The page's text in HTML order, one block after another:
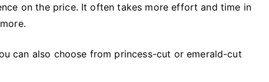
on the price. It often takes more effort and time in
can also choose from princess-cut or emerald-cut